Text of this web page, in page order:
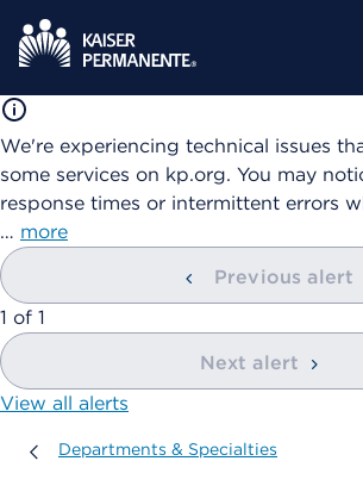
We're experiencing technical issues
some services on kp.org. You may
response times or intermittent errors
… more
Previous alert
showing
1 of 1
Next alert
View all alerts
Departments & Specialties
Departments & Specialties